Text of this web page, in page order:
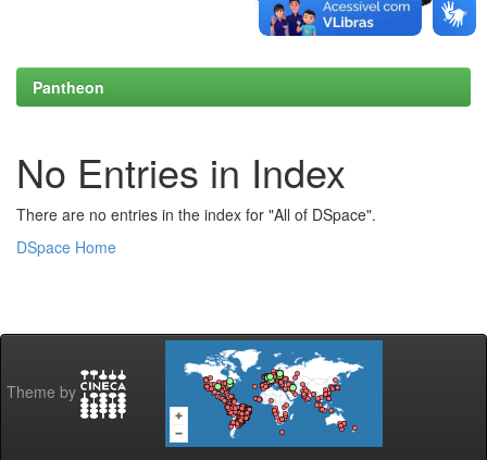
Pantheon
No Entries in Index
There are no entries in the index for "All of DSpace".
DSpace Home
Theme by